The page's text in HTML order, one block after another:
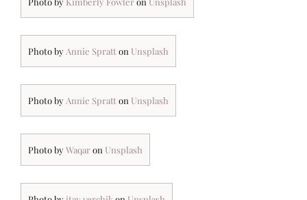
Photo by Annie Spratt on Unsplash
Photo by Annie Spratt on Unsplash
Photo byWaqaron Unsplash